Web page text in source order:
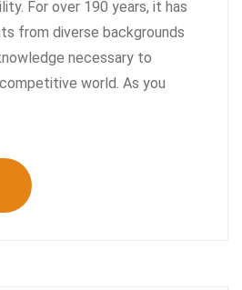
For over 190 years, it has
from diverse backgrounds
necessary to
world. As you